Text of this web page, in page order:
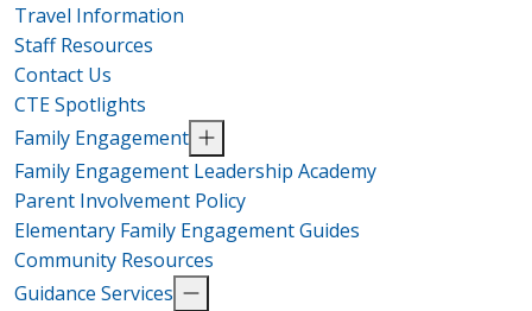
Travel Information
Staff Resources
Contact Us
CTE Spotlights
Family Engagement
Family Engagement Leadership Academy
Parent Involvement Policy
Elementary Family Engagement Guides
Community Resources
Guidance Services